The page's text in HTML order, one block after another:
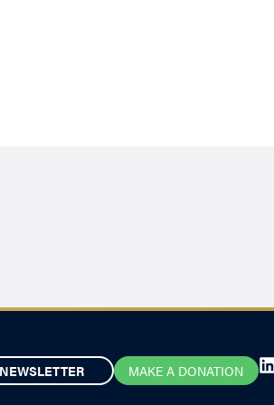
NEWSLETTER MAKE A DONATION